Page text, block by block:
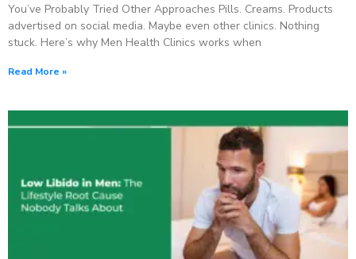
You’ve Probably Tried Other Approaches Pills. Creams. Products
advertised on social media. Maybe even other clinics. Nothing
stuck. Here’s why Men Health Clinics works when
Read More »